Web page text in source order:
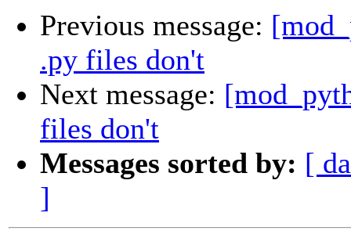
Previous message:
.py files don't
Next message:
files don't
Messages sorted by: [
]